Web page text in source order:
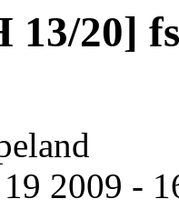
13/20]
2009 -